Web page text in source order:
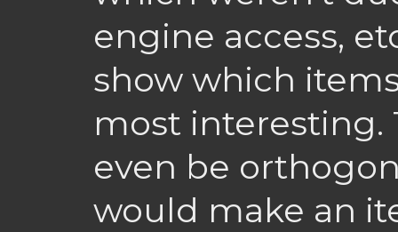
engine access,
show which
most
even be
would make an